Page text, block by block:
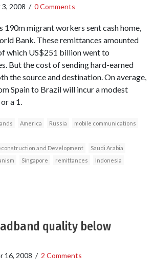
2008 / 0 Comments
190m migrant workers sent cash home,
Bank. These remittances amounted
which US$251 billion went to
But the cost of sending hard-earned
the source and destination. On average,
Spain to Brazil will incur a modest
a 1.
America Russia
mobile communications
and Development
Saudi Arabia
Singapore remittances
Indonesia
quality below
16, 2008 / 2 Comments